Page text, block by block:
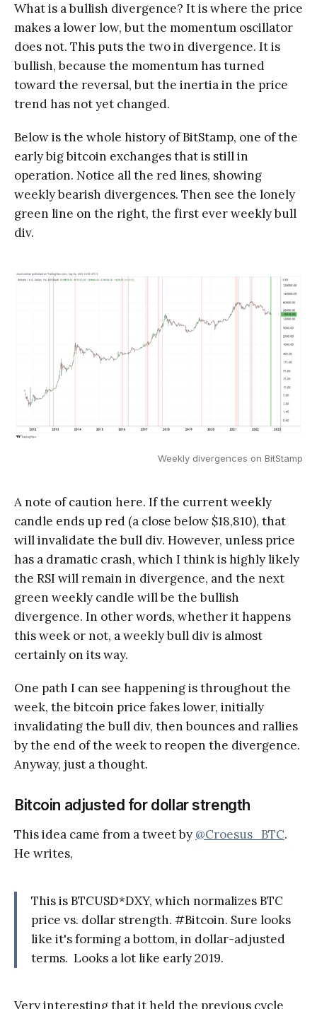
What is a bullish divergence? It is where the price
makes a lower low, but the momentum oscillator
does not. This puts the two in divergence. It is
bullish, because the momentum has turned
toward the reversal, but the inertia in the price
trend has not yet changed.
Below is the whole history of BitStamp, one of the
early big bitcoin exchanges that is still in
operation. Notice all the red lines, showing
weekly bearish divergences. Then see the lonely
green line on the right, the first ever weekly bull
div.
Weekly divergences on BitStamp
A note of caution here. If the current weekly
candle ends up red (a close below $18,810), that
will invalidate the bull div. However, unless price
has a dramatic crash, which I think is highly likely
the RSI will remain in divergence, and the next
green weekly candle will be the bullish
divergence. In other words, whether it happens
this week or not, a weekly bull div is almost
certainly on its way.
One path I can see happening is throughout the
week, the bitcoin price fakes lower, initially
invalidating the bull div, then bounces and rallies
by the end of the week to reopen the divergence.
Anyway, just a thought.
Bitcoin adjusted for dollar strength
This idea came from a tweet by @Croesus_BTC.
He writes,
This is BTCUSD*DXY, which normalizes BTC
price vs. dollar strength. #Bitcoin. Sure looks
like it's forming a bottom, in dollar-adjusted
terms. Looks a lot like early 2019.
Very interesting that it held the previous cycle